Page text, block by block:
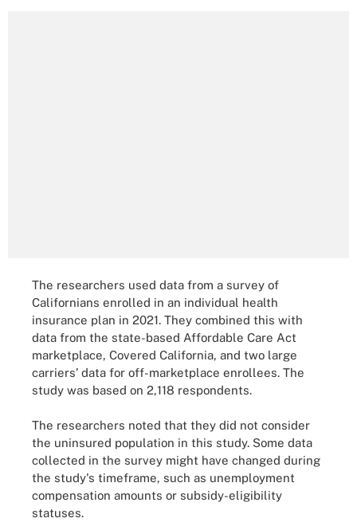
The researchers used data from a survey of
Californians enrolled in an individual health
insurance plan in 2021. They combined this with
data from the state-based Affordable Care Act
marketplace, Covered California, and two large
carriers’ data for off-marketplace enrollees. The
study was based on 2,118 respondents.
The researchers noted that they did not consider
the uninsured population in this study. Some data
collected in the survey might have changed during
the study's timeframe, such as unemployment
compensation amounts or subsidy-eligibility
statuses.